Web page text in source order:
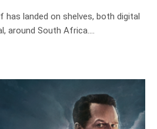
landed on shelves, both digital
around South Africa.…